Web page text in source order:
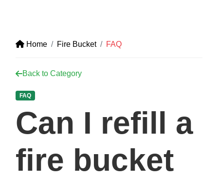
Home Fire Bucket FAQ
Back to Category
FAQ
Can I refill a
fire bucket